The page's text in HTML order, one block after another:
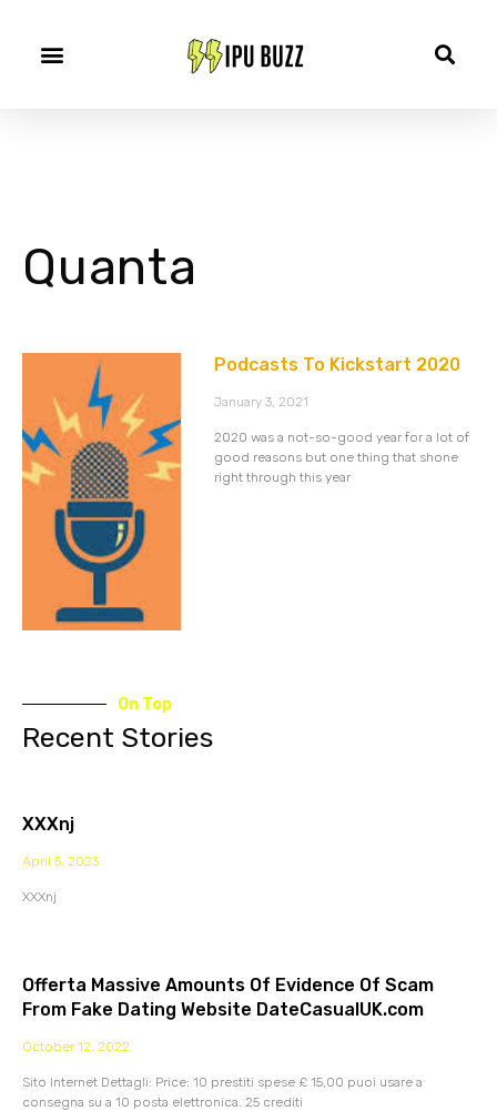
Quanta
Podcasts To Kickstart 2020
January 3, 2021
2020 was a not-so-good year for a lot of
good reasons but one thing that shone
right through this year
On Top
Recent Stories
XXXnj
April 5, 2023
XXXnj
Offerta Massive Amounts Of Evidence Of Scam
From Fake Dating Website DateCasualUK.com
October 12, 2022
Sito Internet Dettagli: Price: 10 prestiti spese £ 15,00 puoi usare a
consegna su a 10 posta elettronica. 25 crediti